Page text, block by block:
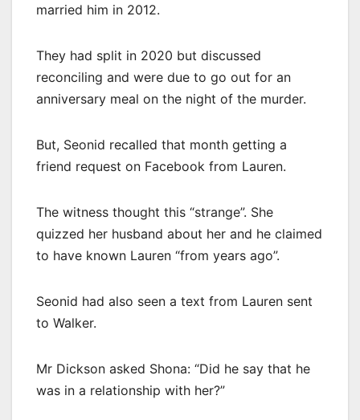
married him in 2012.
They had split in 2020 but discussed
reconciling and were due to go out for an
anniversary meal on the night of the murder.
But, Seonid recalled that month getting a
friend request on Facebook from Lauren.
The witness thought this “strange”. She
quizzed her husband about her and he claimed
to have known Lauren “from years ago”.
Seonid had also seen a text from Lauren sent
to Walker.
Mr Dickson asked Shona: “Did he say that he
was in a relationship with her?”